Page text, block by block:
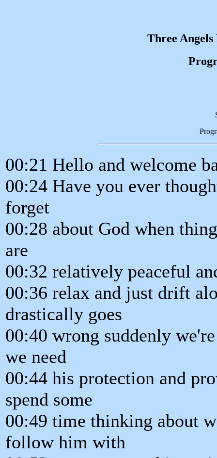
Three
00:21 Hello and welcome
00:24 Have you ever
forget
00:28 about God when
are
00:32 relatively peaceful
00:36 relax and just drift
drastically goes
00:40 wrong suddenly
we need
00:44 his protection and
spend some
00:49 time thinking about
follow him with